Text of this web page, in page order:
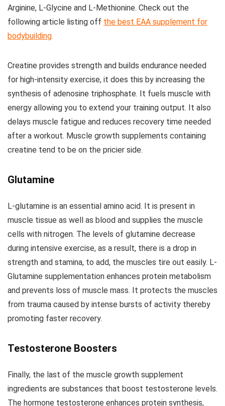
Arginine, L-Glycine and L-Methionine. Check out the
following article listing off the best EAA supplement for
bodybuilding.
Creatine provides strength and builds endurance needed
for high-intensity exercise, it does this by increasing the
synthesis of adenosine triphosphate. It fuels muscle with
energy allowing you to extend your training output. It also
delays muscle fatigue and reduces recovery time needed
after a workout. Muscle growth supplements containing
creatine tend to be on the pricier side.
Glutamine
L-glutamine is an essential amino acid. It is present in
muscle tissue as well as blood and supplies the muscle
cells with nitrogen. The levels of glutamine decrease
during intensive exercise, as a result, there is a drop in
strength and stamina, to add, the muscles tire out easily. L-
Glutamine supplementation enhances protein metabolism
and prevents loss of muscle mass. It protects the muscles
from trauma caused by intense bursts of activity thereby
promoting faster recovery.
Testosterone Boosters
Finally, the last of the muscle growth supplement
ingredients are substances that boost testosterone levels.
The hormone testosterone enhances protein synthesis,